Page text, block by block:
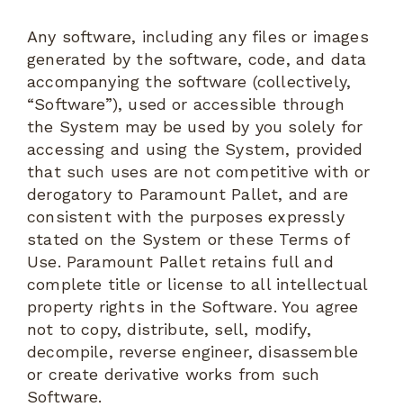
Any software, including any files or images
generated by the software, code, and data
accompanying the software (collectively,
“Software”), used or accessible through
the System may be used by you solely for
accessing and using the System, provided
that such uses are not competitive with or
derogatory to Paramount Pallet, and are
consistent with the purposes expressly
stated on the System or these Terms of
Use. Paramount Pallet retains full and
complete title or license to all intellectual
property rights in the Software. You agree
not to copy, distribute, sell, modify,
decompile, reverse engineer, disassemble
or create derivative works from such
Software.